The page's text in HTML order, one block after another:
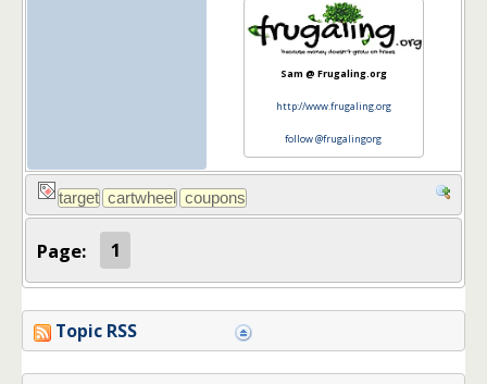
Sam @ Frugaling.org
http://www.frugaling.org
follow @frugalingorg
Page: 1
Topic RSS